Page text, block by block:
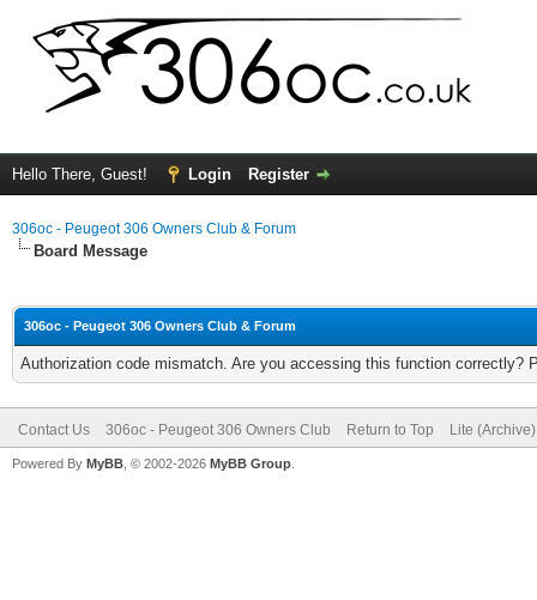
Hello There, Guest! Login Register
306oc - Peugeot 306 Owners Club & Forum
Board Message
306oc - Peugeot 306 Owners Club & Forum
Authorization code mismatch. Are you accessing this function correctly?
Contact Us 306oc - Peugeot 306 Owners Club Return to Top Lite
Powered By MyBB , © 2002-2026 MyBB Group